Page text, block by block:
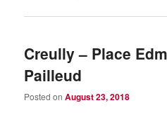
Creully – Place
Pailleud
Posted onAugust 23, 2018